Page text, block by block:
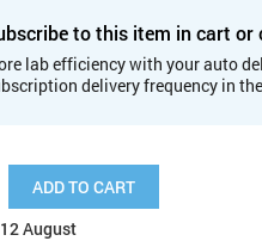
to this item in cart or
lab efficiency with your auto
delivery frequency in
ADD TO CART
August